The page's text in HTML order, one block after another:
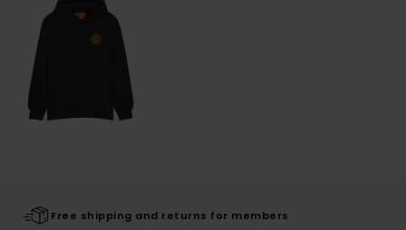
Free shipping and returns for members